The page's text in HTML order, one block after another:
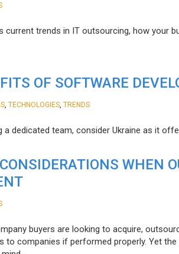
current trends in IT outsourcing, how your
OF SOFTWARE
TECHNOLOGIES TRENDS
a dedicated team, consider Ukraine as it
WHEN
buyers are looking to acquire,
to companies if performed properly. Yet